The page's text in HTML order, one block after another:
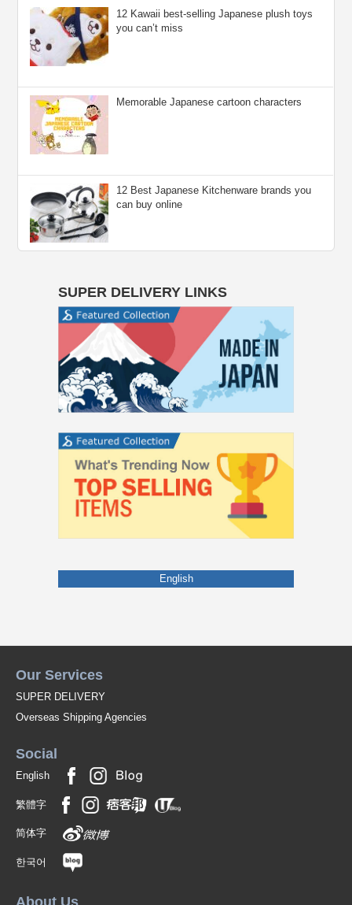
12 Kawaii best-selling Japanese plush toys
you can’t miss
Memorable Japanese cartoon characters
12 Best Japanese Kitchenware brands you
can buy online
SUPER DELIVERY LINKS
English
Our Services
SUPER DELIVERY
Overseas Shipping Agencies
Social
English
繁體字
简体字
한국어
About Us